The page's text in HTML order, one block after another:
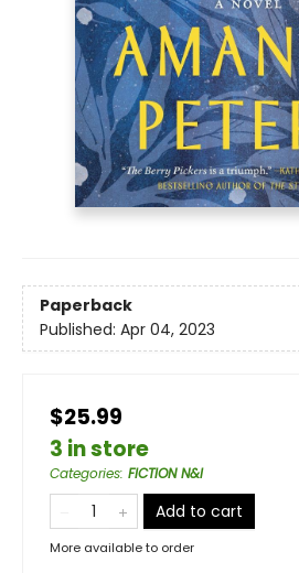
Paperback
Published: Apr 04, 2023
$25.99
3 in store
Categories: FICTION N&I
Add to cart
More available to order